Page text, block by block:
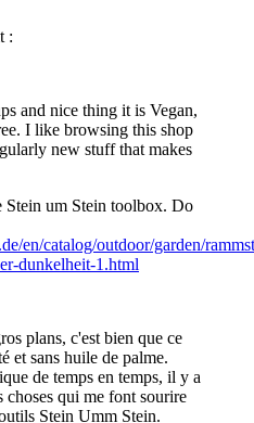
:
and nice thing it is Vegan,
I like browsing this shop
new stuff that makes
Stein um Stein toolbox. Do
en/catalog/outdoor/garden/
dunkelheit-1.html
plans, c'est bien que ce
et sans huile de palme.
de temps en temps, il y a
choses qui me font sourire
Stein Umm Stein.